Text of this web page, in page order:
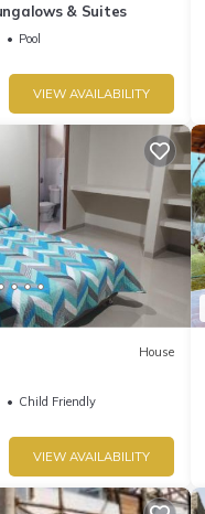
& Suites
Pool
VIEW AVAILABILITY
House
Child Friendly
VIEW AVAILABILITY